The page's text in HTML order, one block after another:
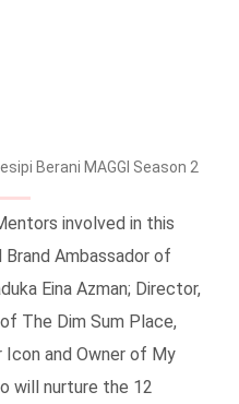
Berani MAGGI Season 2
involved in this
Ambassador of
Eina Azman; Director,
The Dim Sum Place,
Icon and Owner of My
will nurture the 12